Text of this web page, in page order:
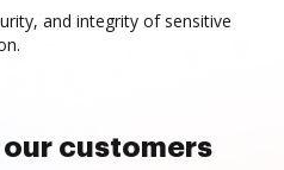
and integrity of sensitive
customers